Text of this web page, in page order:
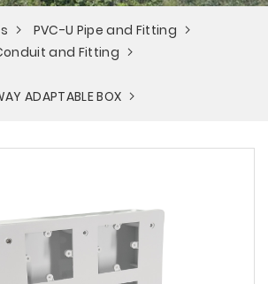
PVC-U Pipe and Fitting
and Fitting
ADAPTABLE BOX